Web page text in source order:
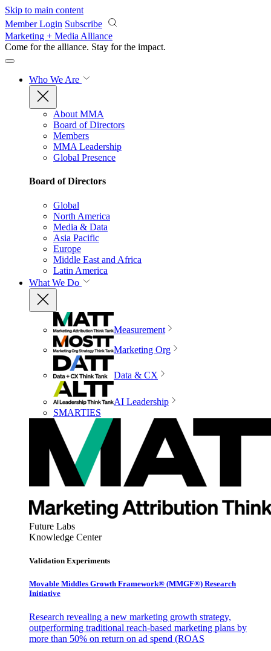
Skip to main content
Member Login Subscribe
Marketing + Media Alliance
Come for the alliance. Stay for the impact.
Who We Are
About MMA
Board of Directors
Members
MMA Leadership
Global Presence
Board of Directors
Global
North America
Media & Data
Asia Pacific
Europe
Middle East and Africa
Latin America
What We Do
Measurement
Marketing Org
Data & CX
AI Leadership
SMARTIES
Future Labs
Knowledge Center
Validation Experiments
Movable Middles Growth Framework® (MMGF®) Research
Initiative
Research revealing a new marketing growth strategy,
outperforming traditional reach-based marketing plans by
more than 50% on return on ad spend (ROAS